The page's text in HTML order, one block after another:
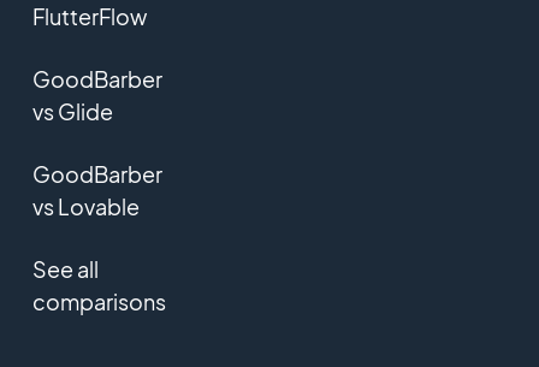
FlutterFlow
GoodBarber
vs Glide
GoodBarber
vs Lovable
See all
comparisons